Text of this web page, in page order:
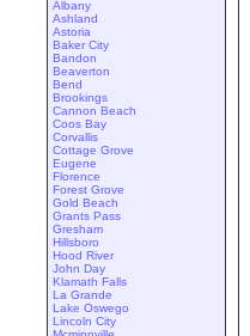
Albany
Ashland
Astoria
Baker City
Bandon
Beaverton
Bend
Brookings
Cannon Beach
Coos Bay
Corvallis
Cottage Grove
Eugene
Florence
Forest Grove
Gold Beach
Grants Pass
Gresham
Hillsboro
Hood River
John Day
Klamath Falls
La Grande
Lake Oswego
Lincoln City